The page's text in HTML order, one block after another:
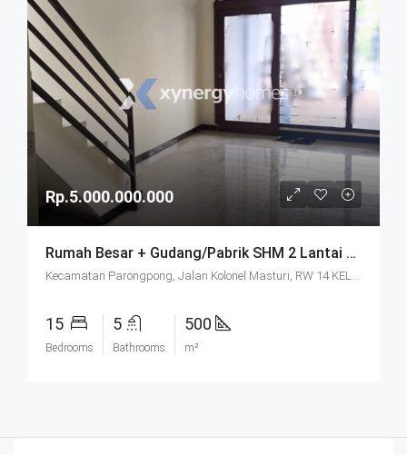
Rp.5.000.000.000
Rumah Besar + Gudang/Pabrik SHM 2 Lantai Parkir Luas Di Parongpong Bandung
Kecamatan Parongpong, Jalan Kolonel Masturi, RW 14 KEL. CIHANJUANG RAHAYU KEC. PAROMPONG KAB. BANDUNG BARAT, Villa Istana Bunga, Cisarua, West Bandung, West Java, Java, 40551, Indonesia
15
Bedrooms
5
Bathrooms
500
m²